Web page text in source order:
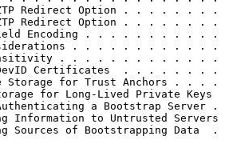
SZTP Redirect Option . . . .
SZTP Redirect Option . . . .
Field Encoding . . . . . . . .
. . . . . . . . . .
. . . . . . . . . . .
Certificates  . . . . .
Storage for Trust Anchors
for Long-Lived Private
a Bootstrap
Information to Untrusted
Sources of Bootstrapping